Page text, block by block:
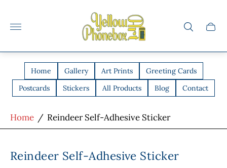
Store
logo"
Cart
Home Gallery Art Prints
Greeting Cards
Postcards
Stickers All Products Blog Contact
Home / Reindeer Self-Adhesive Sticker
Reindeer Self-Adhesive Sticker